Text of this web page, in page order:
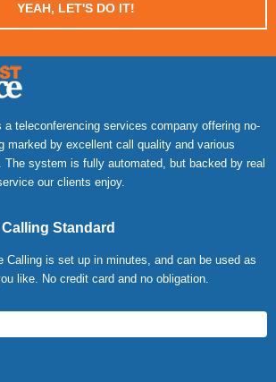
YEAH, LET'S DO IT!
a teleconferencing services company offering no-
marked by excellent call quality and various
system is fully automated, but backed by real
our clients enjoy.
Standard
Calling is set up in minutes, and can be used as
like. No credit card and no obligation.